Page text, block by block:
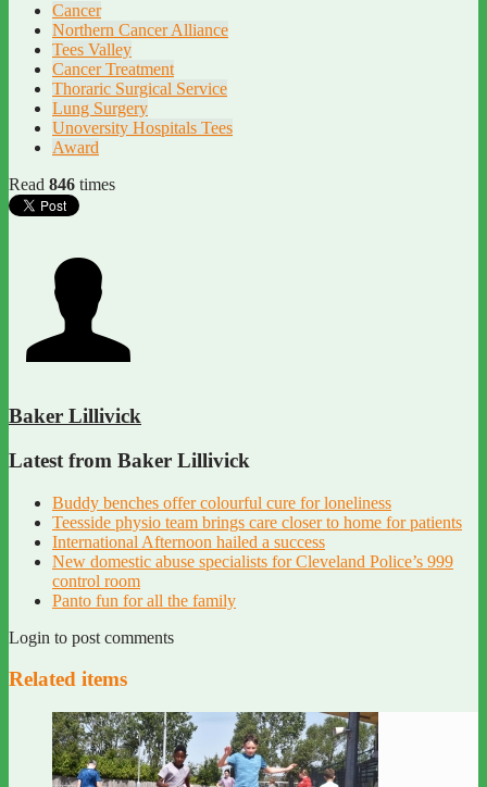
Cancer
Northern Cancer Alliance
Tees Valley
Cancer Treatment
Thoraric Surgical Service
Lung Surgery
Unoversity Hospitals Tees
Award
Read 846 times
Baker Lillivick
Latest from Baker Lillivick
Buddy benches offer colourful cure for loneliness
Teesside physio team brings care closer to home for patients
International Afternoon hailed a success
New domestic abuse specialists for Cleveland Police’s 999
control room
Panto fun for all the family
Login to post comments
Related items